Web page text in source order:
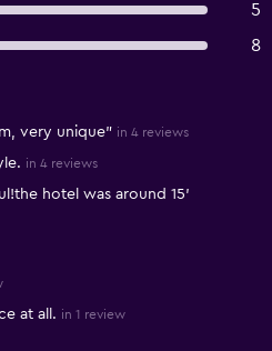
5
8
very unique" in 4 reviews
in 4 reviews
hotel was around 15'
at all. in 1 review